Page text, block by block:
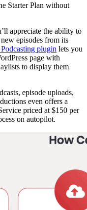
Starter Plan without
appreciate the ability to
episodes from its
plugin lets you
page with
to display them
episode uploads,
even offers a
priced at $150 per
on autopilot.